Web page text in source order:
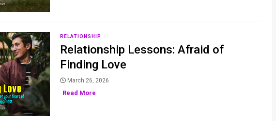
RELATIONSHIP
Relationship Lessons: Afraid of
Finding Love
March 26, 2026
Read More